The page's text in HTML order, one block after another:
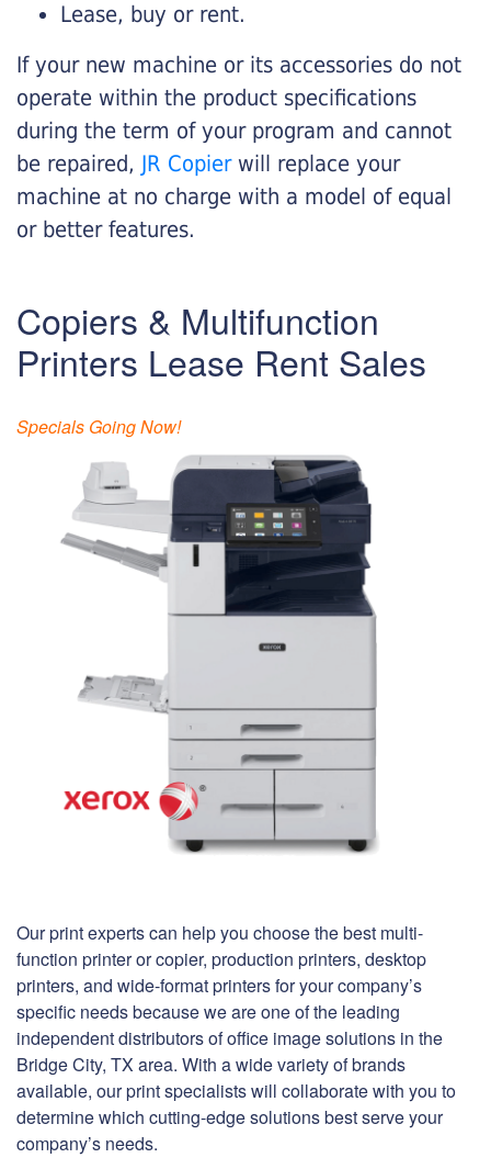
Lease, buy or rent.
If your new machine or its accessories do not
operate within the product specifications
during the term of your program and cannot
be repaired, JR Copier will replace your
machine at no charge with a model of equal
or better features.
Copiers & Multifunction
Printers Lease Rent Sales
Specials Going Now!
Our print experts can help you choose the best multi-
function printer or copier, production printers, desktop
printers, and wide-format printers for your company’s
specific needs because we are one of the leading
independent distributors of office image solutions in the
Bridge City, TX area. With a wide variety of brands
available, our print specialists will collaborate with you to
determine which cutting-edge solutions best serve your
company’s needs.